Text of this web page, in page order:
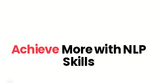
AchieveMore with NLP
Skills